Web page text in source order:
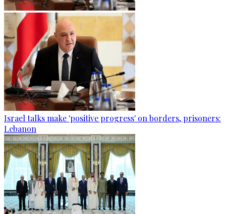
Israel talks make 'positive progress' on borders, prisoners:
Lebanon